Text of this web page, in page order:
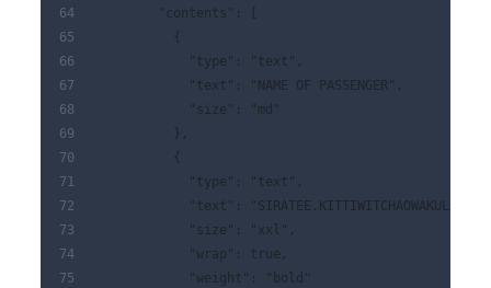
        "contents": [
          {
            "type": "text",
            "text": "NAME OF PASSENGER",
            "size": "md"
          },
          {
            "type": "text",
            "text": "SIRATEE.KITTIWITCHAOWAKUL",
            "size": "xxl",
            "wrap": true,
            "weight": "bold"